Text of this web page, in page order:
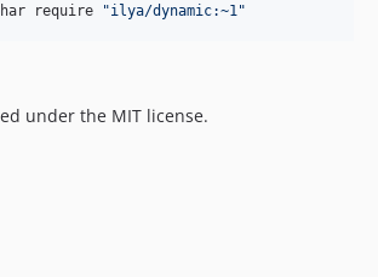
require "ilya/dynamic:~1 "
under the MIT license.